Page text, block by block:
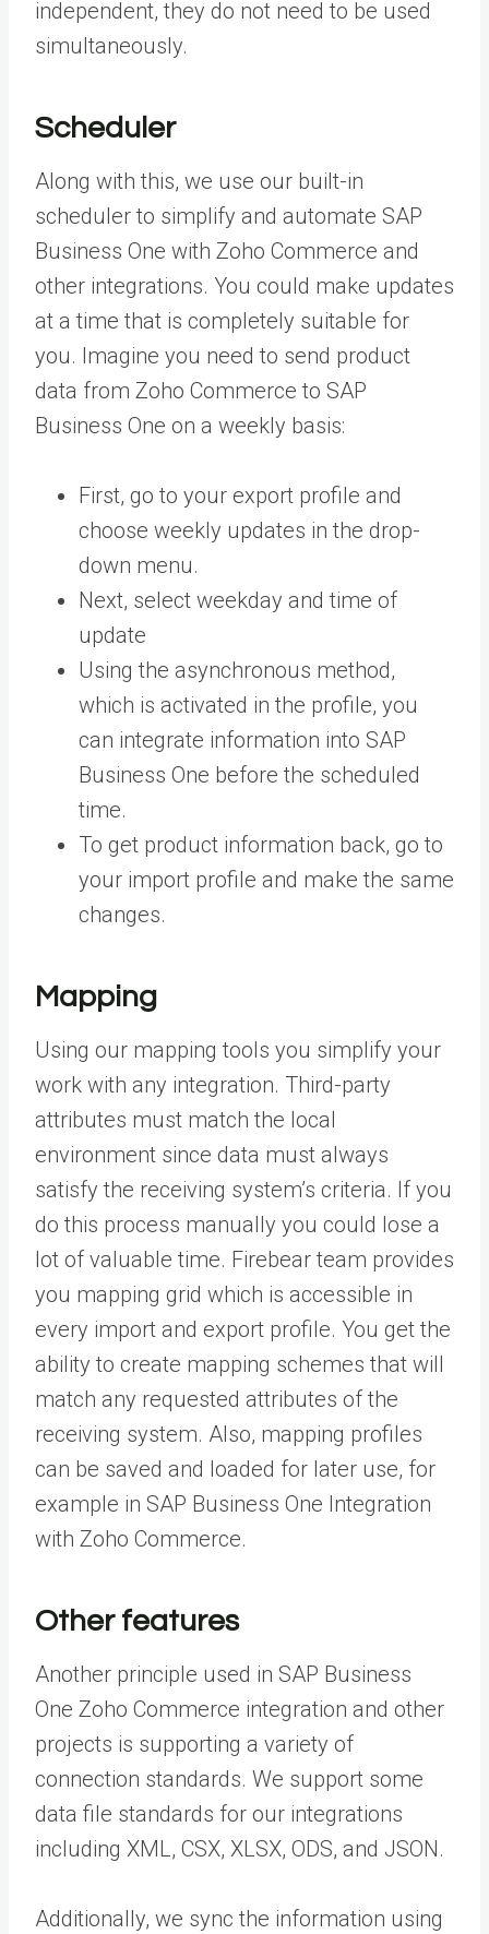
independent, they do not need to be used
simultaneously.
Scheduler
Along with this, we use our built-in
scheduler to simplify and automate SAP
Business One with Zoho Commerce and
other integrations. You could make updates
at a time that is completely suitable for
you. Imagine you need to send product
data from Zoho Commerce to SAP
Business One on a weekly basis:
First, go to your export profile and
choose weekly updates in the drop-
down menu.
Next, select weekday and time of
update
Using the asynchronous method,
which is activated in the profile, you
can integrate information into SAP
Business One before the scheduled
time.
To get product information back, go to
your import profile and make the same
changes.
Mapping
Using our mapping tools you simplify your
work with any integration. Third-party
attributes must match the local
environment since data must always
satisfy the receiving system’s criteria. If you
do this process manually you could lose a
lot of valuable time. Firebear team provides
you mapping grid which is accessible in
every import and export profile. You get the
ability to create mapping schemes that will
match any requested attributes of the
receiving system. Also, mapping profiles
can be saved and loaded for later use, for
example in SAP Business One Integration
with Zoho Commerce.
Other features
Another principle used in SAP Business
One Zoho Commerce integration and other
projects is supporting a variety of
connection standards. We support some
data file standards for our integrations
including XML, CSX, XLSX, ODS, and JSON.
Additionally, we sync the information using